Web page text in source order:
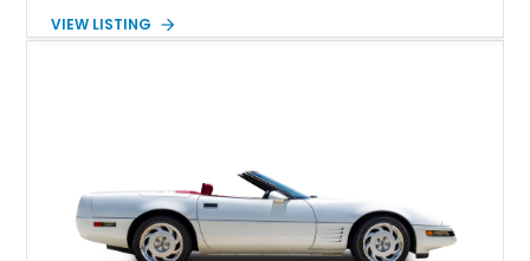
engaging driving experience enthusiasts expect while adding
VIEW LISTING